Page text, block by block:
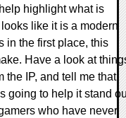
highlight what is
like it is a modern
in the first place, this
Have a look at
the IP, and tell me that
going to help it stand
who have never